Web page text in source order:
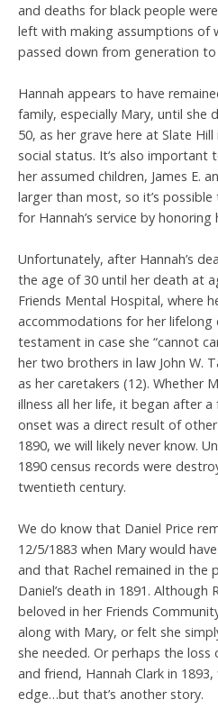
and deaths for black people
left with making assumptions of
passed down from generation
Hannah appears to have
family, especially Mary, until she
50, as her grave here at Slate
social status. It’s also
her assumed children, James E.
larger than most, so it’s
for Hannah’s service by honoring
Unfortunately, after Hannah’s
the age of 30 until her death at
Friends Mental Hospital, where
accommodations for her lifelong
testament in case she “cannot
her two brothers in law John W.
as her caretakers (12). Whether
illness all her life, it began after
onset was a direct result of
1890, we will likely never know.
1890 census records were
twentieth century.
We do know that Daniel Price
12/5/1883 when Mary would
and that Rachel remained in the
Daniel’s death in 1891. Although
beloved in her Friends
along with Mary, or felt she
she needed. Or perhaps the
and friend, Hannah Clark in
edge…but that’s another story.